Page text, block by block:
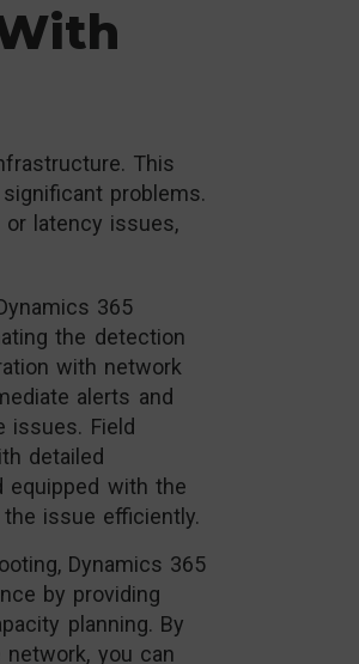
This
problems.
latency issues,
365
the detection
with network
alerts and
issues. Field
detailed
equipped with the
issue efficiently.
Dynamics 365
by providing
planning. By
you can